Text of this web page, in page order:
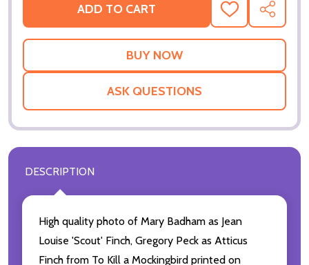
ADD TO CART
ADD
TO
WISH
SHARE
ASK QUESTIONS
DESCRIPTION
High quality photo of Mary Badham as Jean
Louise 'Scout' Finch, Gregory Peck as Atticus
Finch from To Kill a Mockingbird printed on